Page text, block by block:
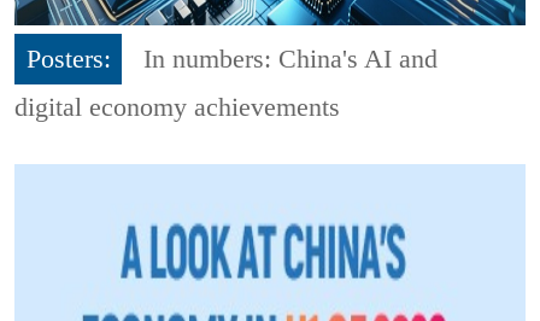
Posters:
In numbers: China's AI and
digital economy achievements